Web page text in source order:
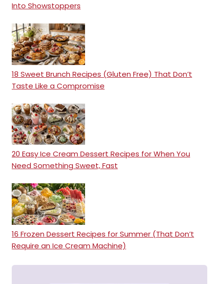
Into Showstoppers
18 Sweet Brunch Recipes (Gluten Free) That Don’t
Taste Like a Compromise
20 Easy Ice Cream Dessert Recipes for When You
Need Something Sweet, Fast
16 Frozen Dessert Recipes for Summer (That Don’t
Require an Ice Cream Machine)